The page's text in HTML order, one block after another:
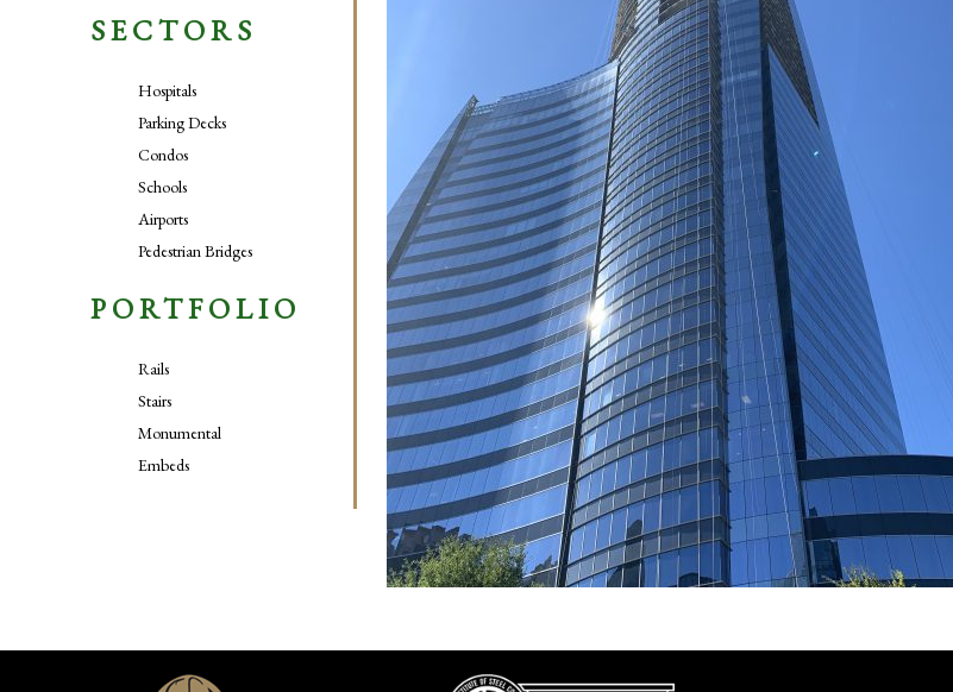
SECTORS
Hospitals
Parking Decks
Condos
Schools
Airports
Pedestrian Bridges
PORTFOLIO
Rails
Stairs
Monumental
Embeds